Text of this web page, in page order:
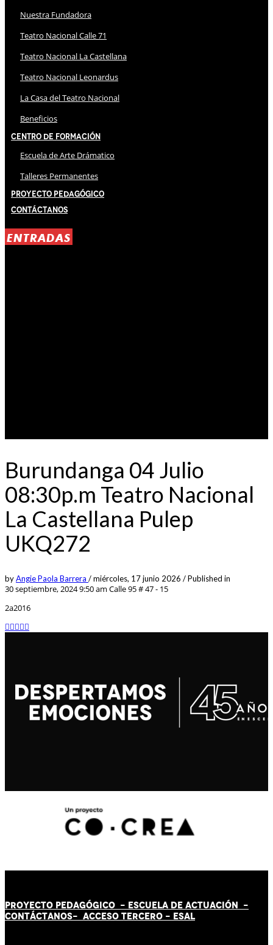
Nuestra Fundadora
Teatro Nacional Calle 71
Teatro Nacional La Castellana
Teatro Nacional Leonardus
La Casa del Teatro Nacional
Beneficios
Centro de Formación
Escuela de Arte Drámatico
Talleres Permanentes
Proyecto Pedagógico
Contáctanos
ENTRADAS
Burundanga 04 Julio
08:30p.m Teatro Nacional
La Castellana Pulep
UKQ272
byAngie Paola Barrera /miércoles, 17 junio 2026 /Published in
30 septiembre, 2024 9:50 am Calle 95 # 47 - 15
2a2016
PROYECTO PEDAGÓGICO - ESCUELA DE ACTUACIÓN -
CONTÁCTANOS- ACCESO TERCERO - ESAL